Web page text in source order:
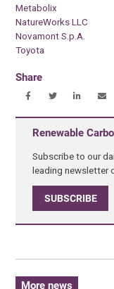
Metabolix
NatureWorks LLC
Novamont S.p.A.
Toyota
Share
Renewable
Subscribe to our
leading newsletter
SUBSCRIBE
More news